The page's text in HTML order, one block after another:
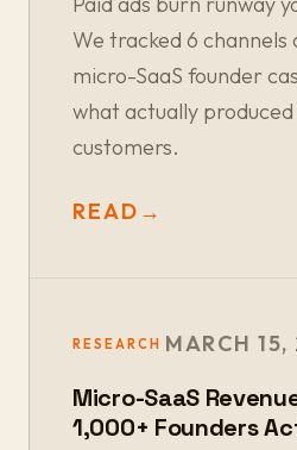
We tracked 6 channels
micro-SaaS founder
what actually
customers.
READ →
RESEARCH MARCH
Micro-SaaS
1,000+ Founders